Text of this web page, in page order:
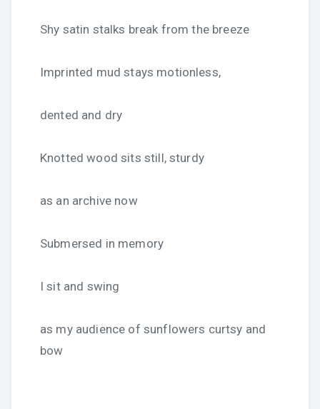
Shy satin stalks break from the breeze
Imprinted mud stays motionless,
dented and dry
Knotted wood sits still, sturdy
as an archive now
Submersed in memory
I sit and swing
as my audience of sunflowers curtsy and
bow